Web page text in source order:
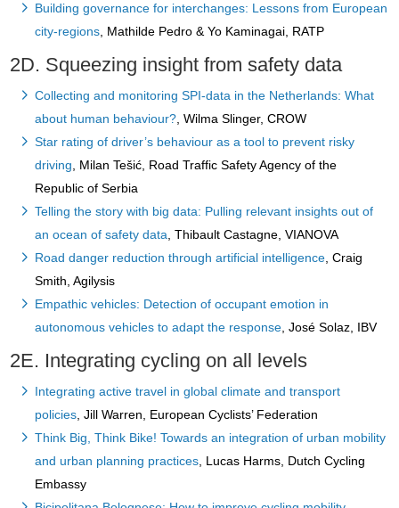
Building governance for interchanges: Lessons from European
city-regions , Mathilde Pedro & Yo Kaminagai, RATP
2D. Squeezing insight from safety data
Collecting and monitoring SPI-data in the Netherlands: What
about human behaviour? , Wilma Slinger, CROW
Star rating of driver’s behaviour as a tool to prevent risky
driving , Milan Tešić, Road Traffic Safety Agency of the
Republic of Serbia
Telling the story with big data: Pulling relevant insights out of
an ocean of safety data , Thibault Castagne, VIANOVA
Road danger reduction through artificial intelligence , Craig
Smith, Agilysis
Empathic vehicles: Detection of occupant emotion in
autonomous vehicles to adapt the response , José Solaz, IBV
2E. Integrating cycling on all levels
Integrating active travel in global climate and transport
policies , Jill Warren, European Cyclists’ Federation
Think Big, Think Bike! Towards an integration of urban mobility
and urban planning practices , Lucas Harms, Dutch Cycling
Embassy